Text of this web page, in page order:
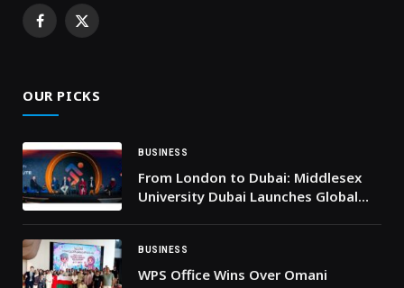
Facebook
X
OUR PICKS
BUSINESS
From London to Dubai: Middlesex
University Dubai Launches Global
BUSINESS
WPS Office Wins Over Omani